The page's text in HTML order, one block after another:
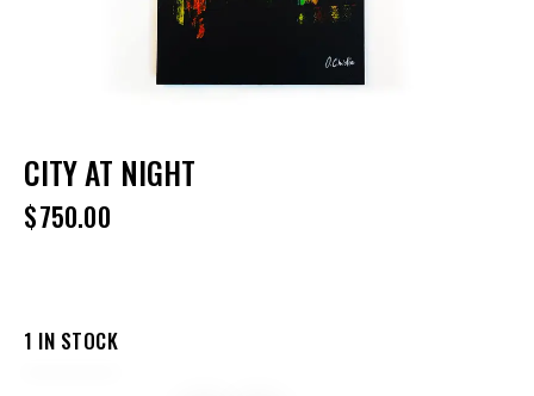
CITY AT NIGHT
$750.00
1 IN STOCK